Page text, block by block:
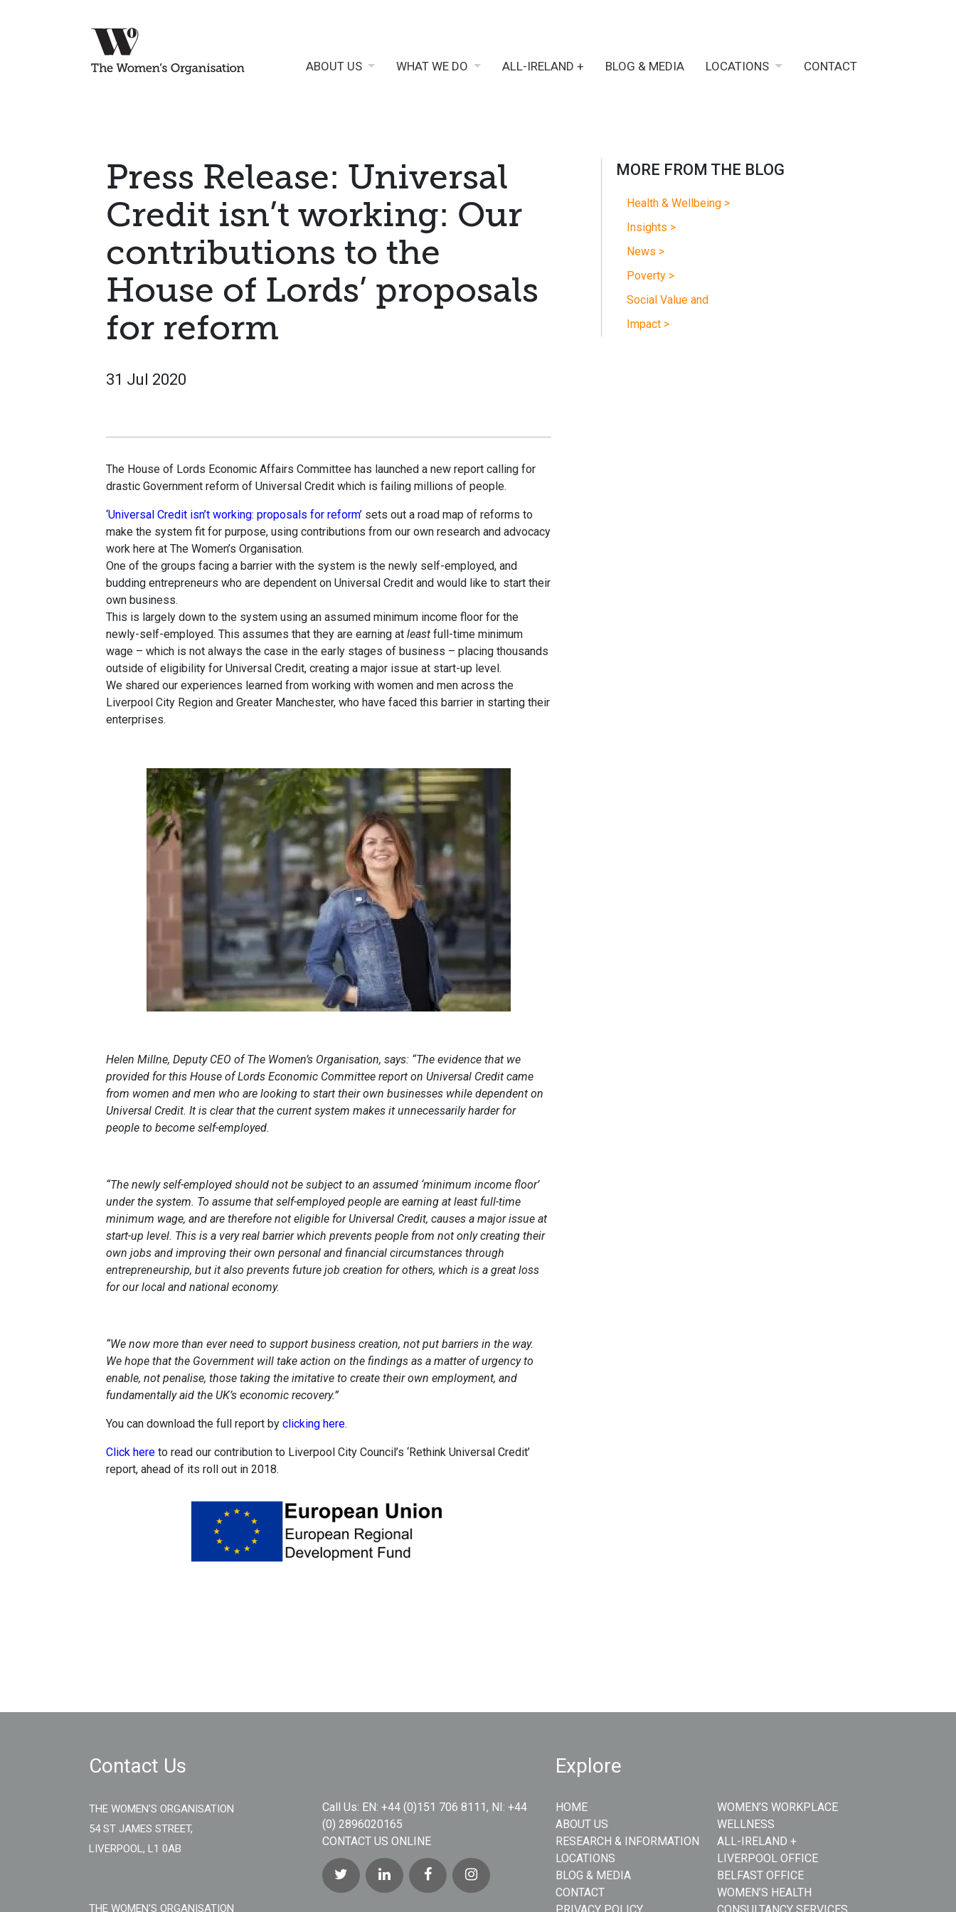
ABOUT US WHAT WE DO ALL-IRELAND + BLOG & MEDIA LOCATIONS CONTACT
Press Release: Universal
Credit isn’t working: Our
contributions to the
House of Lords’ proposals
for reform
31 Jul 2020
The House of Lords Economic Affairs Committee has launched a new report calling for
drastic Government reform of Universal Credit which is failing millions of people.
‘Universal Credit isn’t working: proposals for reform’sets out a road map of reforms to
make the system fit for purpose, using contributions from our own research and advocacy
work here at The Women’s Organisation.
One of the groups facing a barrier with the system is the newly self-employed, and
budding entrepreneurs who are dependent on Universal Credit and would like to start their
own business.
This is largely down to the system using an assumed minimum income floor for the
newly-self-employed. This assumes that they are earning at least full-time minimum
wage – which is not always the case in the early stages of business – placing thousands
outside of eligibility for Universal Credit, creating a major issue at start-up level.
We shared our experiences learned from working with women and men across the
Liverpool City Region and Greater Manchester, who have faced this barrier in starting their
enterprises.
Helen Millne, Deputy CEO of The Women’s Organisation, says: “The evidence that we
provided for this House of Lords Economic Committee report on Universal Credit came
from women and men who are looking to start their own businesses while dependent on
Universal Credit. It is clear that the current system makes it unnecessarily harder for
people to become self-employed.
“The newly self-employed should not be subject to an assumed ‘minimum income floor’
under the system. To assume that self-employed people are earning at least full-time
minimum wage, and are therefore not eligible for Universal Credit, causes a major issue at
start-up level. This is a very real barrier which prevents people from not only creating their
own jobs and improving their own personal and financial circumstances through
entrepreneurship, but it also prevents future job creation for others, which is a great loss
for our local and national economy.
“We now more than ever need to support business creation, not put barriers in the way.
We hope that the Government will take action on the findings as a matter of urgency to
enable, not penalise, those taking the imitative to create their own employment, and
fundamentally aid the UK’s economic recovery.”
You can download the full report by clicking here.
Click hereto read our contribution to Liverpool City Council’s ‘Rethink Universal Credit’
report, ahead of its roll out in 2018.
MORE FROM THE BLOG
Health & Wellbeing >
Insights >
News >
Poverty >
Social Value and
Impact >
Contact Us
THE WOMEN'S ORGANISATION
54 ST JAMES STREET,
LIVERPOOL, L1 0AB
THE WOMEN'S ORGANISATION
Call Us: EN: +44 (0)151 706 8111, NI: +44
(0) 2896020165
CONTACT US ONLINE
Explore
HOME
ABOUT US
RESEARCH & INFORMATION
LOCATIONS
BLOG & MEDIA
CONTACT
WOMEN’S WORKPLACE
WELLNESS
ALL-IRELAND +
LIVERPOOL OFFICE
BELFAST OFFICE
WOMEN’S HEALTH